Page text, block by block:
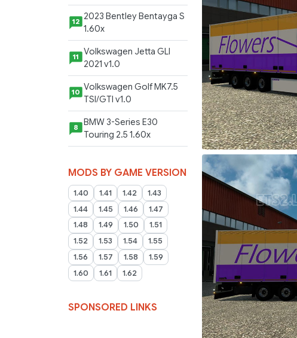
12 2023 Bentley Bentayga S
1.60x
11
Volkswagen Jetta GLI
2021 v1.0
10 Volkswagen Golf MK7.5
TSI/GTI v1.0
8
BMW 3-Series E30
Touring 2.5 1.60x
MODS BY GAME VERSION
1.40 1.41 1.42
1.43
1.44
1.45 1.46
1.47
1.48
1.49 1.50
1.51
1.52
1.53 1.54
1.55
1.56
1.57 1.58
1.59
1.60
1.61 1.62
SPONSORED LINKS